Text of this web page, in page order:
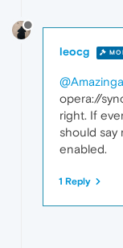
leocg
opera://
right. If
should say
enabled.
1 Reply